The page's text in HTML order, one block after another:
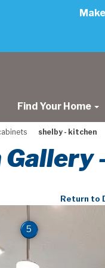
Find Your Home
shelby - kitchen
Return to
5